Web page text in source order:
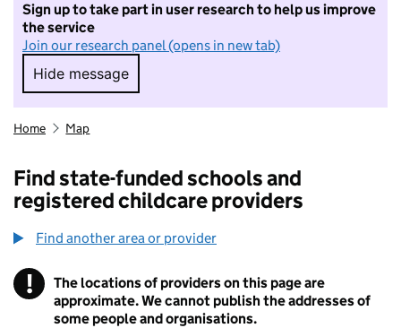
Sign up to take part in user research to help us improve
the service
Join our research panel (opens in new tab)
Hide message
Hide message. I do not want to take part in
Home Map
Find state-funded schools and
registered childcare providers
Find another area or provider
! Information
The locations of providers on this page are
approximate. We cannot publish the addresses of
some people and organisations.